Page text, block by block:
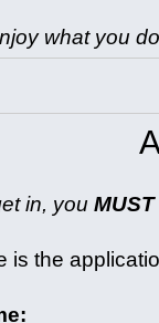
what you
in, you MUST
is the